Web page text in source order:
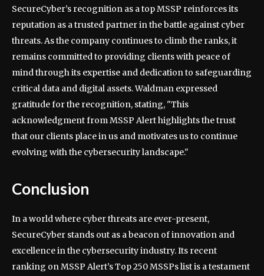
SecureCyber’s recognition as a top MSSP reinforces its
reputation as a trusted partner in the battle against cyber
threats. As the company continues to climb the ranks, it
remains committed to providing clients with peace of
mind through its expertise and dedication to safeguarding
critical data and digital assets. Waldman expressed
gratitude for the recognition, stating, "This
acknowledgment from MSSP Alert highlights the trust
that our clients place in us and motivates us to continue
evolving with the cybersecurity landscape."
Conclusion
In a world where cyber threats are ever-present,
SecureCyber stands out as a beacon of innovation and
excellence in the cybersecurity industry. Its recent
ranking on MSSP Alert’s Top 250 MSSPs list is a testament